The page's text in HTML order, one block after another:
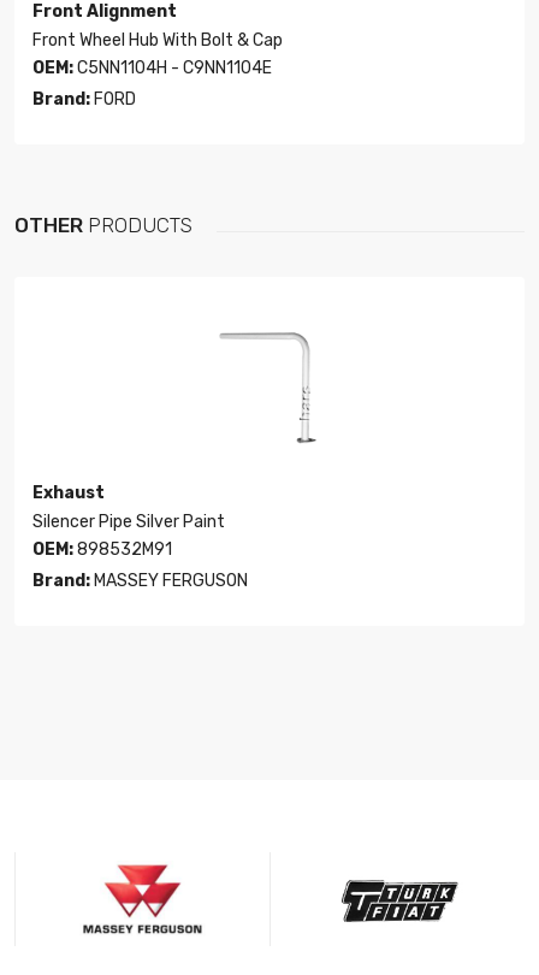
Front Alignment
Front Wheel Hub With Bolt & Cap
OEM:C5NN1104H - C9NN1104E
Brand: FORD
OTHER PRODUCTS
Exhaust
Silencer Pipe Silver Paint
OEM:898532M91
Brand: MASSEY FERGUSON